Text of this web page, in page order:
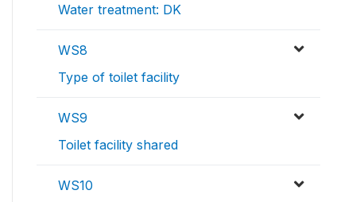
Water treatment: DK
WS8
Type of toilet facility
WS9
Toilet facility shared
WS10